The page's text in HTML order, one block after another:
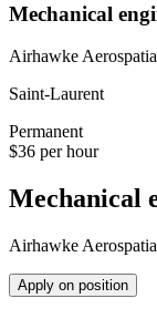
Mechanical
Airhawke
Saint-Laurent
Permanent
$36 per hour
Mechanical
Airhawke
Apply on position